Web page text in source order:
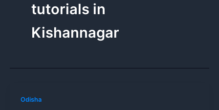
tutorials in
Kishannagar
Odisha